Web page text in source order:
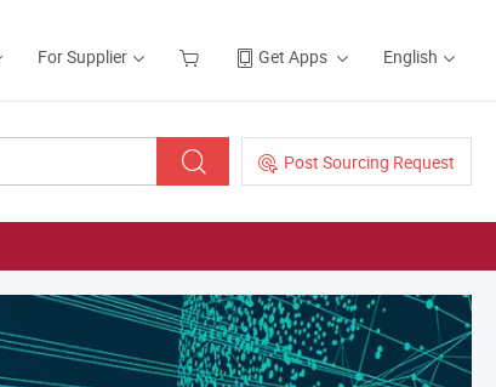
For Supplier Get Apps English
Post Sourcing Request